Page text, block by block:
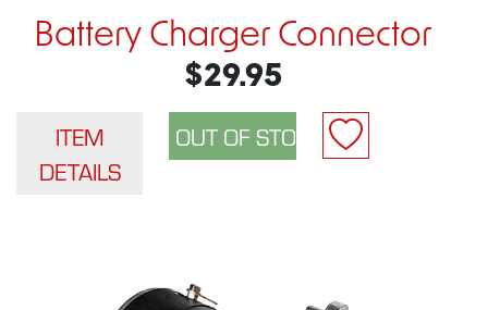
Battery Charger Connector
$29.95
ITEM
DETAILS